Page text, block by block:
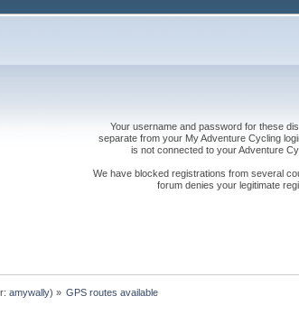
Your username and password for these
separate from your My Adventure Cycling
is not connected to your Adventure
We have blocked registrations from several
forum denies your legitimate
amywally) » GPS routes available